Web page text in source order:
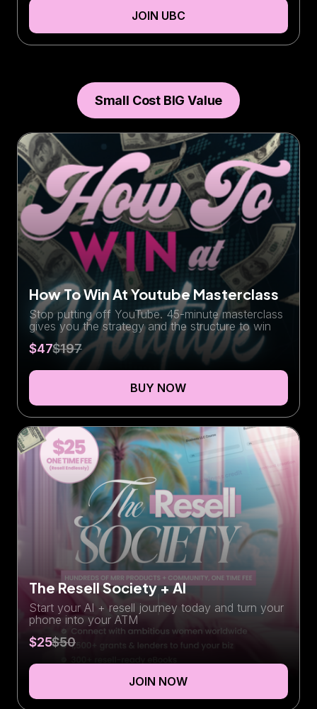
JOIN UBC
Small Cost BIG Value
How To Win At Youtube Masterclass
Stop putting off YouTube. 45-minute masterclass
gives you the strategy and the structure to win
$47$197
BUY NOW
The Resell Society + AI
Start your AI + resell journey today and turn your
phone into your ATM
$25$50
JOIN NOW